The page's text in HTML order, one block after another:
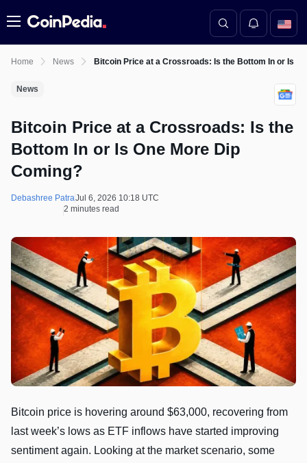
Menu
Home News Bitcoin Price at a Crossroads: Is the Bottom In or Is
News
Bitcoin Price at a Crossroads: Is the
Bottom In or Is One More Dip
Coming?
Debashree PatraJul 6, 2026 10:18 UTC
2 minutes read
Bitcoin price is hovering around $63,000, recovering from
last week’s lows as ETF inflows have started improving
sentiment again. Looking at the market scenario, some